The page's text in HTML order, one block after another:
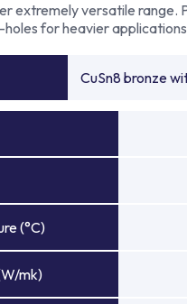
extremely versatile
for heavier
CuSn8 bronze
(°C)
mk)